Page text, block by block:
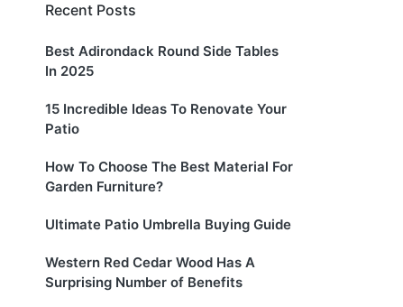
Recent Posts
Best Adirondack Round Side Tables
In 2025
15 Incredible Ideas To Renovate Your
Patio
How To Choose The Best Material For
Garden Furniture?
Ultimate Patio Umbrella Buying Guide
Western Red Cedar Wood Has A
Surprising Number of Benefits